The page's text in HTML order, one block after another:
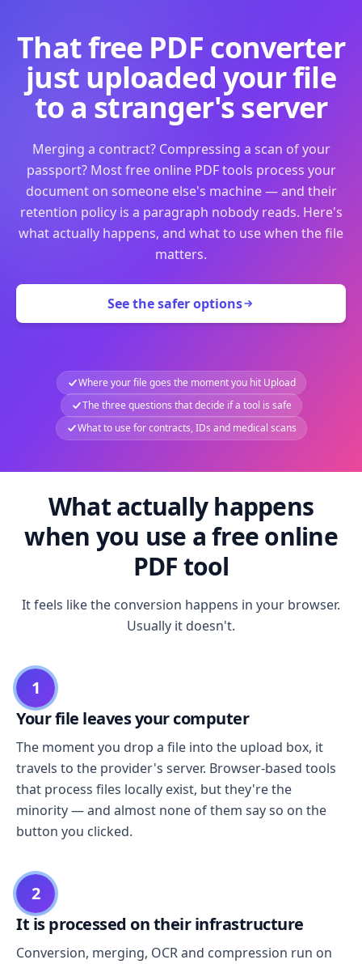
That free PDF converter
just uploaded your file
to a stranger's server
Merging a contract? Compressing a scan of your
passport? Most free online PDF tools process your
document on someone else's machine — and their
retention policy is a paragraph nobody reads. Here's
what actually happens, and what to use when the file
matters.
See the safer options
Where your file goes the moment you hit Upload
The three questions that decide if a tool is safe
What to use for contracts, IDs and medical scans
What actually happens
when you use a free online
PDF tool
It feels like the conversion happens in your browser.
Usually it doesn't.
1
Your file leaves your computer
The moment you drop a file into the upload box, it
travels to the provider's server. Browser-based tools
that process files locally exist, but they're the
minority — and almost none of them say so on the
button you clicked.
2
It is processed on their infrastructure
Conversion, merging, OCR and compression run on